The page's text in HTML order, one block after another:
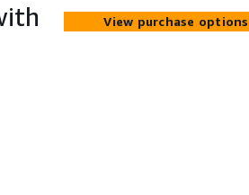
VMS with AI capabilities
View purchase options